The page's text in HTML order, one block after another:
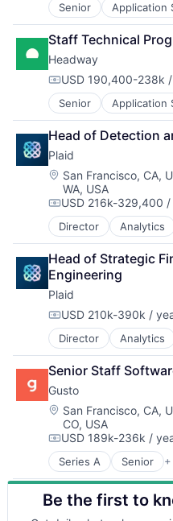
Financial Software
Fintech
Health Care
HRTech
Human Capital
Human Resources
Human Resources
Payroll
Personal Finance
SaaS
Small Business
Software
Technology
Workforce
Cloud
Compliance
E-Commerce
Employee Benefits
Enterprise Software
Finance
Financial Services
Financial Software
FinTech
Health Care
HRTech
Human Capital
Human Resources
Human Resources
Payroll
Personal Finance
SaaS
Small Business
Technology
Workforce
Senior Application
Clinics/Outpatient
Finance
Financial Services
Health Care
Healthcare
HealthTech
Information
Information
Insurance
Managed Care
Mental Health
Mental Health Care
Other Healthcare
Platform
Scheduling
Technology
Therapeutics
Staff Technical
Headway
Compensation:
USD 190,400-238k
Senior Application
Clinics/Outpatient
Finance
Financial Services
Health Care
Healthcare
HealthTech
Information
Information
Insurance
Managed Care
Mental Health
Mental Health Care
Other Healthcare
Platform
Scheduling
Technology
Therapeutics
Head of Detection
Plaid
Location:
San Francisco, CA,
WA, USA
Compensation:
USD 216k-329,400
Director Analytics
Enterprise Software
Finance
Financial Services
Financial Software
Fintech
Insurtech
Lending and
Media and
Other Financial
Payments
Platform
SaaS
Software
Software
Technology
Wealth Management
Head of Strategic
Engineering
Plaid
Compensation:
USD 210k-390k /
Director Analytics
Enterprise Software
Finance
Financial Services
Financial Software
Fintech
Insurtech
Lending and
Media and
Other Financial
Payments
Platform
Senior Staff
Gusto
Location:
San Francisco, CA,
CO, USA
Compensation:
USD 189k-236k /
Series A Senior
Administrative
Benefits
Bookkeeping and
Business And
Be the first to